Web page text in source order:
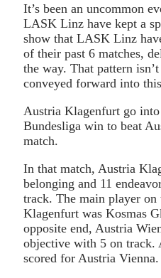
It’s been an uncommon
LASK Linz have kept a
show that LASK Linz
of their past 6 matches,
the way. That pattern
conveyed forward into
Austria Klagenfurt go
Bundesliga win to beat
match.
In that match, Austria
belonging and 11
track. The main player on
Klagenfurt was Kosmas
opposite end, Austria
objective with 5 on track.
scored for Austria Vienna.